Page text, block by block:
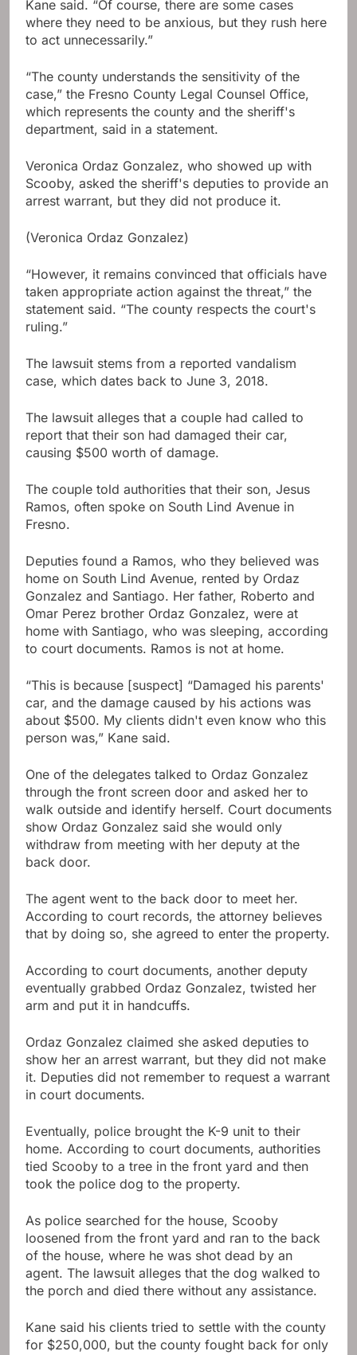
Kane said. “Of course, there are some cases
where they need to be anxious, but they rush here
to act unnecessarily.”
“The county understands the sensitivity of the
case,” the Fresno County Legal Counsel Office,
which represents the county and the sheriff's
department, said in a statement.
Veronica Ordaz Gonzalez, who showed up with
Scooby, asked the sheriff's deputies to provide an
arrest warrant, but they did not produce it.
(Veronica Ordaz Gonzalez)
“However, it remains convinced that officials have
taken appropriate action against the threat,” the
statement said. “The county respects the court's
ruling.”
The lawsuit stems from a reported vandalism
case, which dates back to June 3, 2018.
The lawsuit alleges that a couple had called to
report that their son had damaged their car,
causing $500 worth of damage.
The couple told authorities that their son, Jesus
Ramos, often spoke on South Lind Avenue in
Fresno.
Deputies found a Ramos, who they believed was
home on South Lind Avenue, rented by Ordaz
Gonzalez and Santiago. Her father, Roberto and
Omar Perez brother Ordaz Gonzalez, were at
home with Santiago, who was sleeping, according
to court documents. Ramos is not at home.
“This is because [suspect] “Damaged his parents'
car, and the damage caused by his actions was
about $500. My clients didn't even know who this
person was,” Kane said.
One of the delegates talked to Ordaz Gonzalez
through the front screen door and asked her to
walk outside and identify herself. Court documents
show Ordaz Gonzalez said she would only
withdraw from meeting with her deputy at the
back door.
The agent went to the back door to meet her.
According to court records, the attorney believes
that by doing so, she agreed to enter the property.
According to court documents, another deputy
eventually grabbed Ordaz Gonzalez, twisted her
arm and put it in handcuffs.
Ordaz Gonzalez claimed she asked deputies to
show her an arrest warrant, but they did not make
it. Deputies did not remember to request a warrant
in court documents.
Eventually, police brought the K-9 unit to their
home. According to court documents, authorities
tied Scooby to a tree in the front yard and then
took the police dog to the property.
As police searched for the house, Scooby
loosened from the front yard and ran to the back
of the house, where he was shot dead by an
agent. The lawsuit alleges that the dog walked to
the porch and died there without any assistance.
Kane said his clients tried to settle with the county
for $250,000, but the county fought back for only